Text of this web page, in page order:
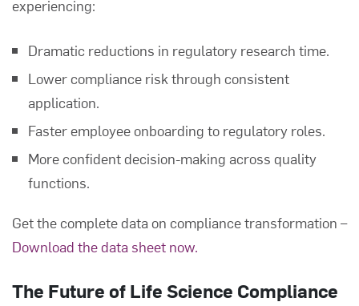
experiencing:
Dramatic reductions in regulatory research time.
Lower compliance risk through consistent
application.
Faster employee onboarding to regulatory roles.
More confident decision-making across quality
functions.
Get the complete data on compliance transformation –
Download the data sheet now.
The Future of Life Science Compliance